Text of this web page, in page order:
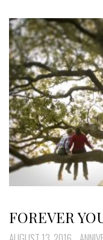
FOREVER